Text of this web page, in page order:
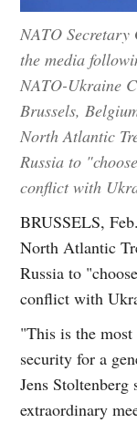
NATO Secretary
the media
NATO-Ukraine
Brussels,
North Atlantic
Russia to
conflict with
BRUSSELS,
North Atlantic
Russia to
conflict with
"This is the most
security for a
Jens
extraordinary